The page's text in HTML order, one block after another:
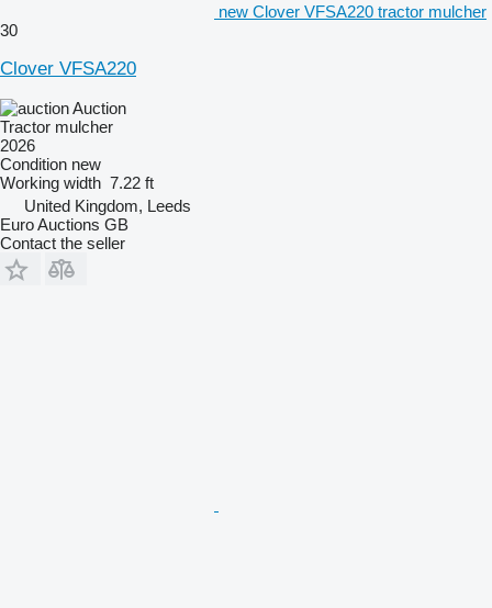
new Clover VFSA220 tractor mulcher
30
Clover VFSA220
Auction
Tractor mulcher
2026
Condition new
Working width 7.22 ft
United Kingdom, Leeds
Euro Auctions GB
Contact the seller